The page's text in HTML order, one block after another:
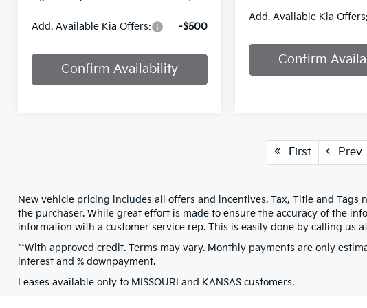
Add. Available Kia Offers: -$500
Confirm Availability
Add. Available Kia
Confirm
First Prev
New vehicle pricing includes all offers and incentives. Tax, Title and
the purchaser. While great effort is made to ensure the accuracy of the
information with a customer service rep. This is easily done by calling us
**With approved credit. Terms may vary. Monthly payments are only
interest and % downpayment.
Leases available only to MISSOURI and KANSAS customers.